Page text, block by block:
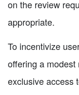
on the review
appropriate.
To incentivize
offering a
exclusive access